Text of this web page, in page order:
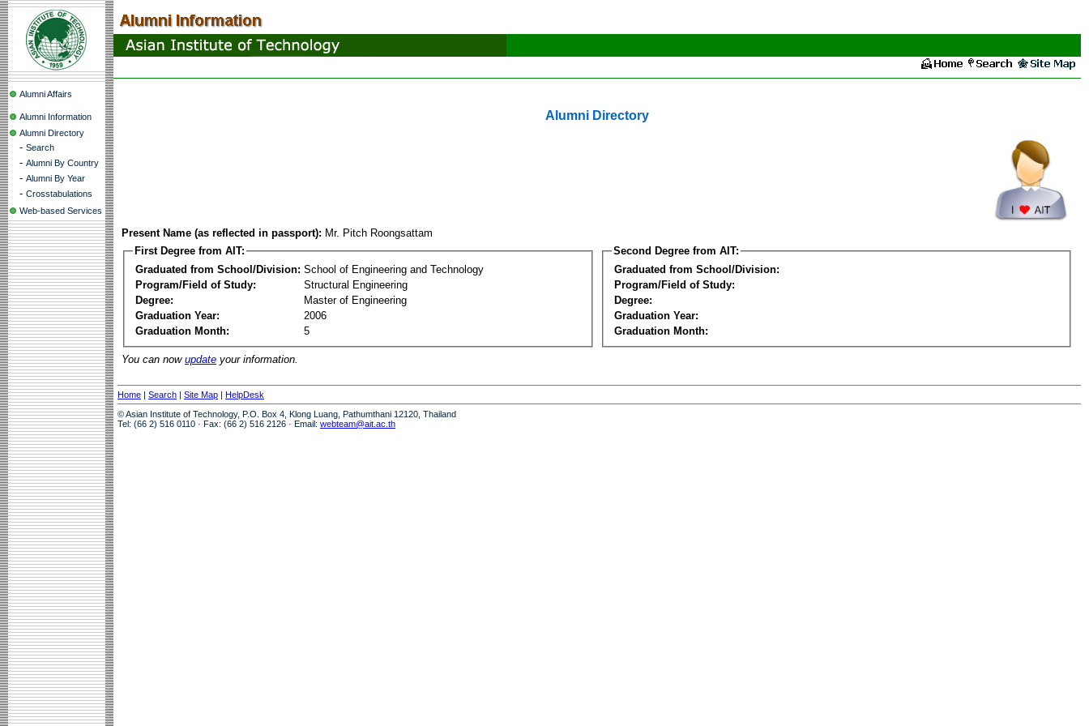
Alumni Affairs
Alumni Information
Alumni Directory
- Search
- Alumni By Country
- Alumni By Year
- Crosstabulations
Web-based Services
Alumni Directory
Present Name (as reflected in passport): Mr. Pitch Roongsattam
First Degree from AIT:
Graduated from School/Division: School of Engineering and Technology
Program/Field of Study:
Structural Engineering
Degree:
Master of Engineering
Graduation Year:
2006
Graduation Month:
5
Second Degree from AIT:
Graduated from School/Division:
Program/Field of Study:
Degree:
Graduation Year:
Graduation Month:
You can now update your information.
Home | Search | Site Map | HelpDesk
© Asian Institute of Technology, P.O. Box 4, Klong Luang, Pathumthani 12120, Thailand
Tel: (66 2) 516 0110 · Fax: (66 2) 516 2126 · Email: webteam@ait.ac.th